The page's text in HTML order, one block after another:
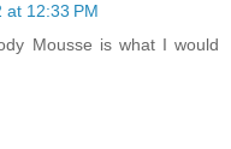
at 12:33 PM
Mousse is what I would